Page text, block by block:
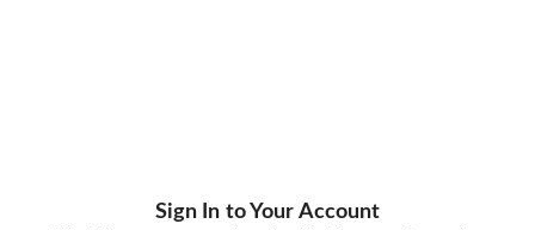
Sign In to Your Account